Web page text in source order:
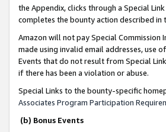
the Appendix, clicks through a Special
completes the bounty action described in
Amazon will not pay Special Commission
made using invalid email addresses, use
Events that do not result from Special
if there has been a violation or abuse.
Special Links to the bounty-specific
Associates Program Participation
(b) Bonus Events